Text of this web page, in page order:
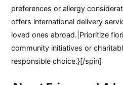
preferences or allergy
offers international delivery
loved ones abroad.|Prioritize
community initiatives or
responsible choice.}[/spin]